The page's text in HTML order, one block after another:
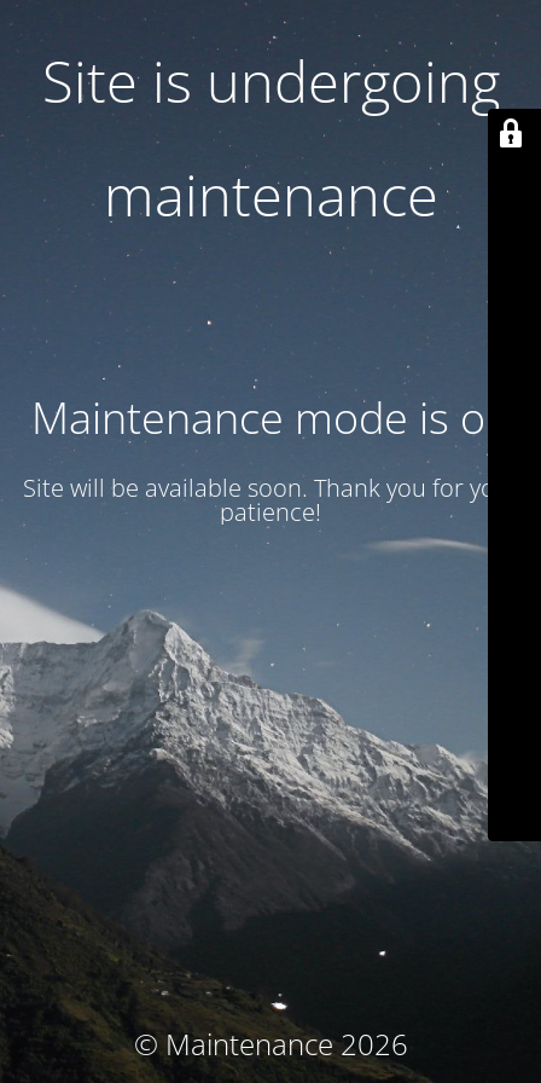
Site is undergoing
maintenance
Maintenance mode is on
Site will be available soon. Thank you for your
patience!
© Maintenance 2026